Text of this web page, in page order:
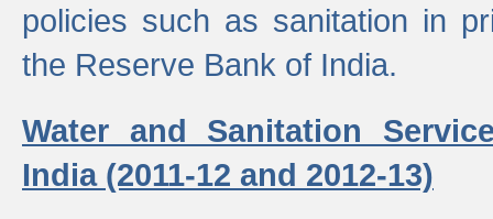
policies such as sanitation in
the Reserve Bank of India.
Water and Sanitation
India (2011-12 and 2012-13)